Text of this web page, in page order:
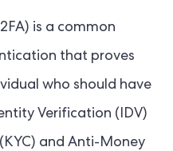
is a common
that proves
who should have
Verification (IDV)
and Anti-Money